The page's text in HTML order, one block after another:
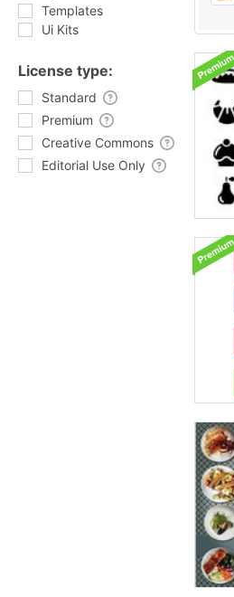
Templates
Ui Kits
License type:
Standard
Premium
Creative Commons
Editorial Use Only